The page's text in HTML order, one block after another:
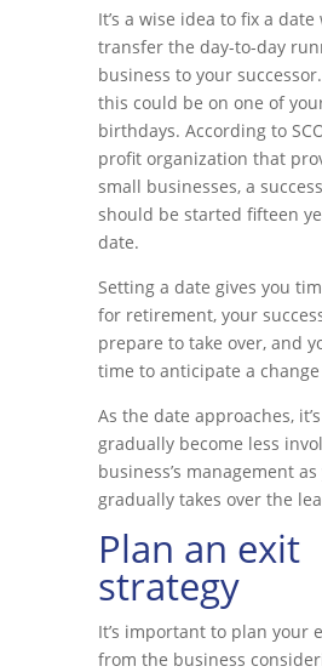
It’s a wise idea to fix a date
transfer the day-to-day
business to your
this could be on one of
birthdays. According to
profit organization that
small businesses, a
should be started fifteen
date.
Setting a date gives you
for retirement, your
prepare to take over, and
time to anticipate a
As the date approaches,
gradually become less
business’s management
gradually takes over the
Plan an exit
strategy
It’s important to plan your
from the business